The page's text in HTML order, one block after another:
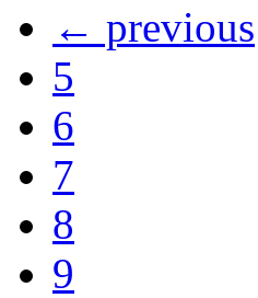
← previous
5
6
7
8
9